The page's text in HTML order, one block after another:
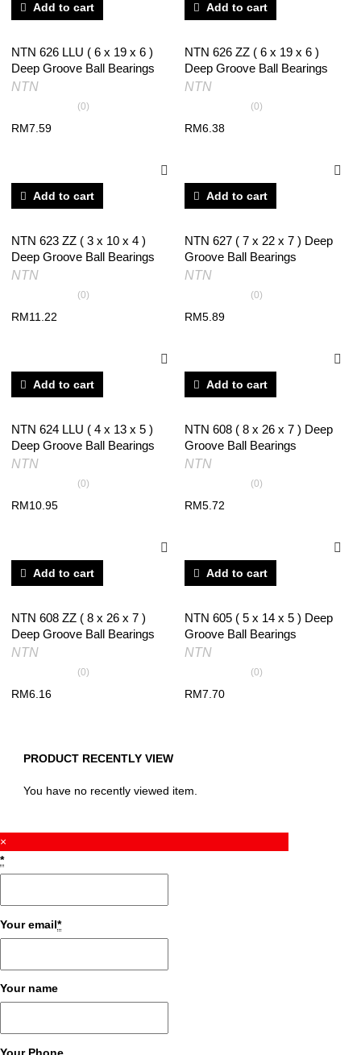
Add to cart
NTN 626 LLU ( 6 x 19 x 6 )
Deep Groove Ball Bearings
NTN
(0)
RM7.59
Add to cart
NTN 626 ZZ ( 6 x 19 x 6 )
Deep Groove Ball Bearings
NTN
(0)
RM6.38
Add to cart
NTN 623 ZZ ( 3 x 10 x 4 )
Deep Groove Ball Bearings
NTN
(0)
RM11.22
Add to cart
NTN 627 ( 7 x 22 x 7 ) Deep
Groove Ball Bearings
NTN
(0)
RM5.89
Add to cart
NTN 624 LLU ( 4 x 13 x 5 )
Deep Groove Ball Bearings
NTN
(0)
RM10.95
Add to cart
NTN 608 ( 8 x 26 x 7 ) Deep
Groove Ball Bearings
NTN
(0)
RM5.72
Add to cart
NTN 608 ZZ ( 8 x 26 x 7 )
Deep Groove Ball Bearings
NTN
(0)
RM6.16
Add to cart
NTN 605 ( 5 x 14 x 5 ) Deep
Groove Ball Bearings
NTN
(0)
RM7.70
PRODUCT RECENTLY VIEW
You have no recently viewed item.
×
*
Your email*
Your name
Your Phone